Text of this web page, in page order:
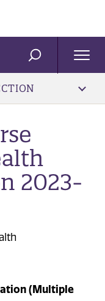
SEARCH
2023-
(Multiple